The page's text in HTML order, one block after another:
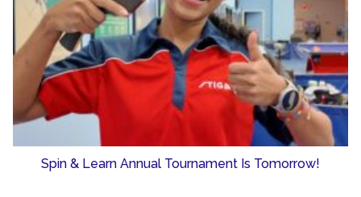
Spin & Learn Annual Tournament Is Tomorrow!